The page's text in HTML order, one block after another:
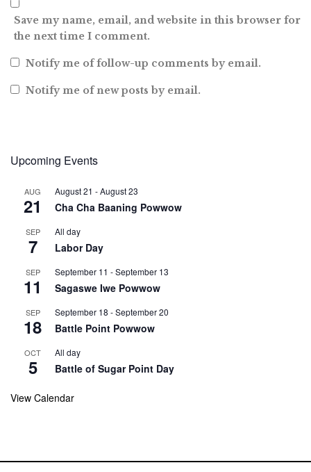
Save my name, email, and website in this browser for
the next time I comment.
Notify me of follow-up comments by email.
Notify me of new posts by email.
Upcoming Events
AUG
21
August 21 -August 23
Cha Cha Baaning Powwow
SEP
7
All day
Labor Day
SEP
11
September 11 -September 13
Sagaswe Iwe Powwow
SEP
18
September 18 -September 20
Battle Point Powwow
OCT
5
All day
Battle of Sugar Point Day
View Calendar